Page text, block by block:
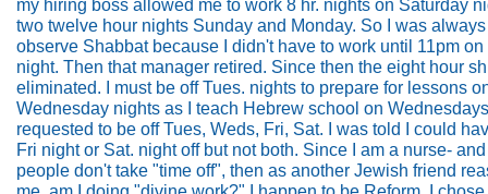
my hiring boss allowed me to work 8 hr. nights on Saturday
two twelve hour nights Sunday and Monday. So I was
observe Shabbat because I didn't have to work until 11pm
night. Then that manager retired. Since then the eight hour
eliminated. I must be off Tues. nights to prepare for lessons
Wednesday nights as I teach Hebrew school on
requested to be off Tues, Weds, Fri, Sat. I was told I could
Fri night or Sat. night off but not both. Since I am a nurse-
people don't take "time off", then as another Jewish friend